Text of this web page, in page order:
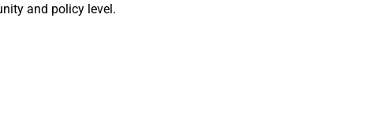
and policy level.